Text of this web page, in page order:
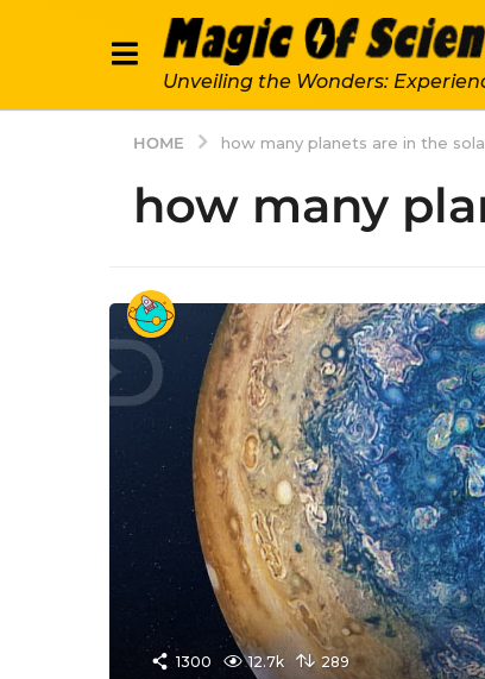
Unveiling the Wonders:
HOME how many planets are in the
how many
1300 12.7k 289